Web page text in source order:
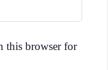
this browser for